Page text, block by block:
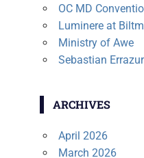
OC MD
Luminere at
Ministry of Awe
Sebastian
ARCHIVES
April 2026
March 2026